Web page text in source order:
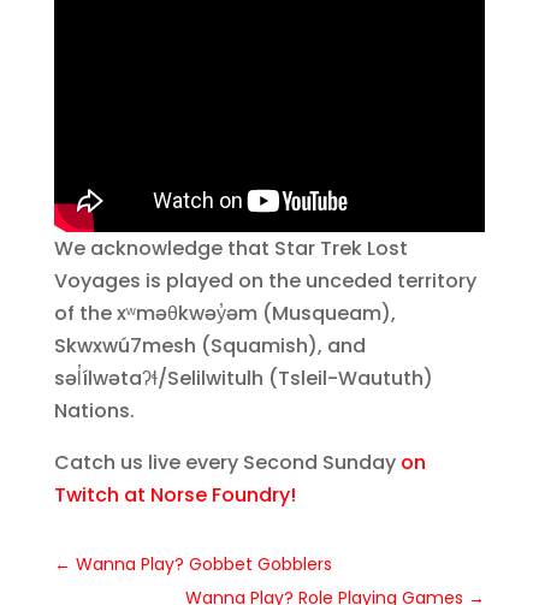
We acknowledge that Star Trek Lost
Voyages is played on the unceded territory
of the xʷməθkwəy̓əm (Musqueam),
Skwxwú7mesh (Squamish), and
səl̓ílwətaʔɬ/Selilwitulh (Tsleil-Waututh)
Nations.
Catch us live every Second Sunday on
Twitch at Norse Foundry!
← Wanna Play? Gobbet Gobblers
Wanna Play? Role Playing Games →